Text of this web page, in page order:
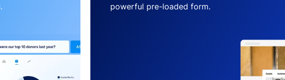
powerful pre-loaded form.